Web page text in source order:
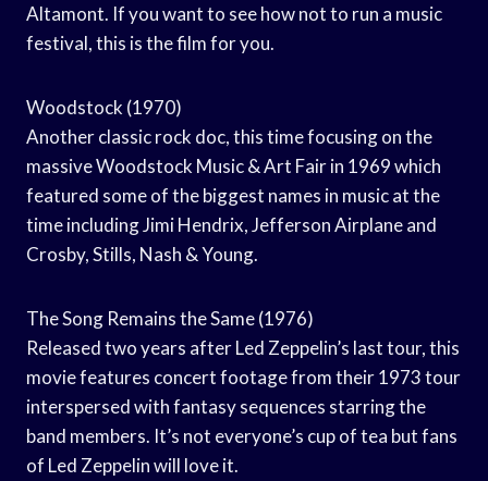
Altamont. If you want to see how not to run a music
festival, this is the film for you.
Woodstock (1970)
Another classic rock doc, this time focusing on the
massive Woodstock Music & Art Fair in 1969 which
featured some of the biggest names in music at the
time including Jimi Hendrix, Jefferson Airplane and
Crosby, Stills, Nash & Young.
The Song Remains the Same (1976)
Released two years after Led Zeppelin’s last tour, this
movie features concert footage from their 1973 tour
interspersed with fantasy sequences starring the
band members. It’s not everyone’s cup of tea but fans
of Led Zeppelin will love it.